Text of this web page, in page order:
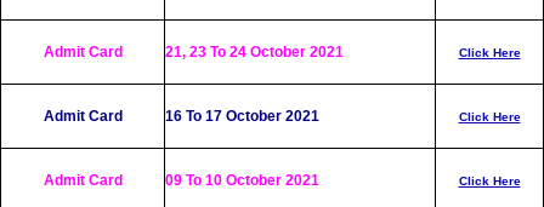
Admit Card 21, 23 To 24 October 2021 Click Here
Admit Card 16 To 17 October 2021 Click Here
Admit Card 09 To 10 October 2021 Click Here